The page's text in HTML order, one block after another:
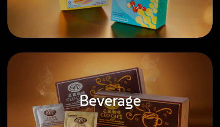
Beverage